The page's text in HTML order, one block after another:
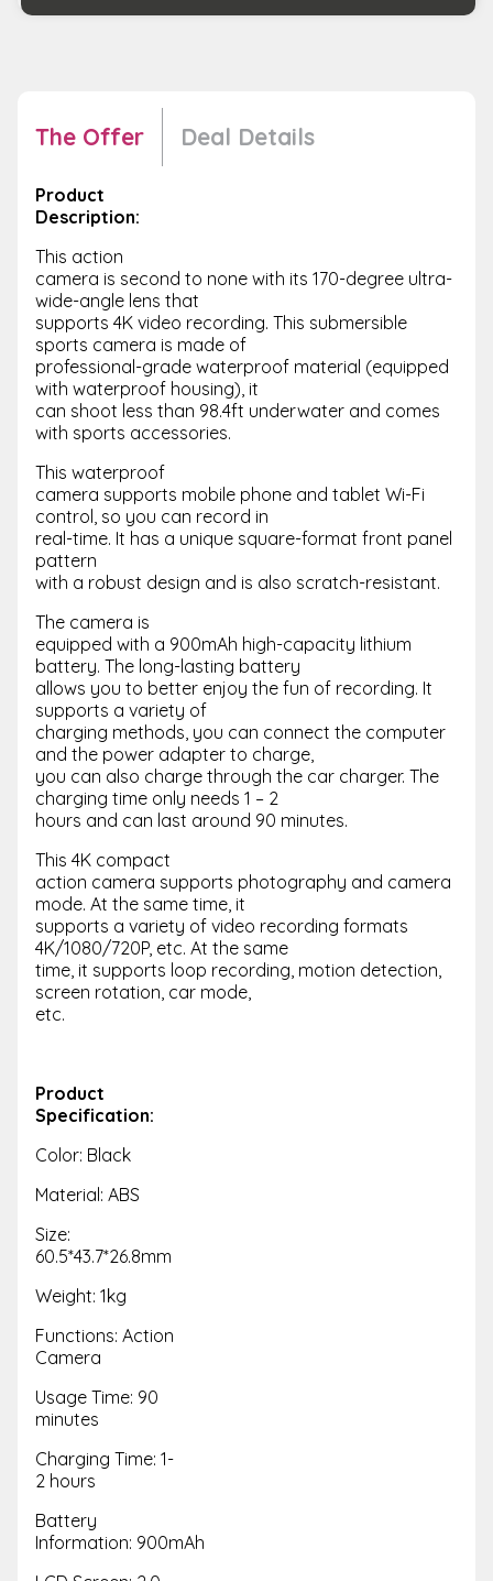
The Offer Deal Details
Product
Description:
This action
camera is second to none with its 170-degree ultra-
wide-angle lens that
supports 4K video recording. This submersible
sports camera is made of
professional-grade waterproof material (equipped
with waterproof housing), it
can shoot less than 98.4ft underwater and comes
with sports accessories.
This waterproof
camera supports mobile phone and tablet Wi-Fi
control, so you can record in
real-time. It has a unique square-format front panel
pattern
with a robust design and is also scratch-resistant.
The camera is
equipped with a 900mAh high-capacity lithium
battery. The long-lasting battery
allows you to better enjoy the fun of recording. It
supports a variety of
charging methods, you can connect the computer
and the power adapter to charge,
you can also charge through the car charger. The
charging time only needs 1 – 2
hours and can last around 90 minutes.
This 4K compact
action camera supports photography and camera
mode. At the same time, it
supports a variety of video recording formats
4K/1080/720P, etc. At the same
time, it supports loop recording, motion detection,
screen rotation, car mode,
etc.
Product
Specification:
Color: Black
Material: ABS
Size:
60.5*43.7*26.8mm
Weight: 1kg
Functions: Action
Camera
Usage Time: 90
minutes
Charging Time: 1-
2 hours
Battery
Information: 900mAh